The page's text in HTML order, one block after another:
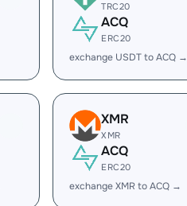
TRC20
ACQ
ERC20
exchange USDT to ACQ →
XMR
XMR
ACQ
ERC20
exchange XMR to ACQ →